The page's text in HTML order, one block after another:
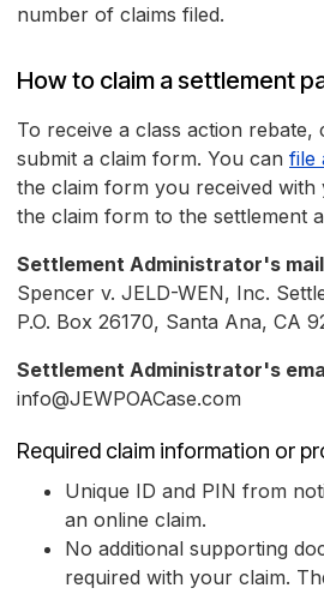
number of claims filed.
How to claim a settlement
To receive a class action rebate,
submit a claim form. You can file
the claim form you received
the claim form to the settlement
Settlement Administrator's
Spencer v. JELD-WEN, Inc.
P.O. Box 26170, Santa Ana, CA
Settlement Administrator's
info@JEWPOACase.com
Required claim information or
Unique ID and PIN from
an online claim.
No additional supporting
required with your claim.